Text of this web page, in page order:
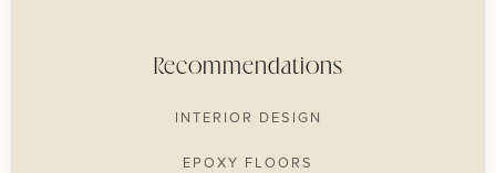
Recommendations
INTERIOR DESIGN
EPOXY FLOORS